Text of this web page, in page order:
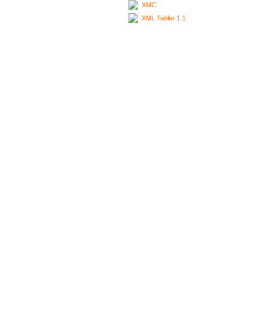
XMC
XML Tabler 1.1